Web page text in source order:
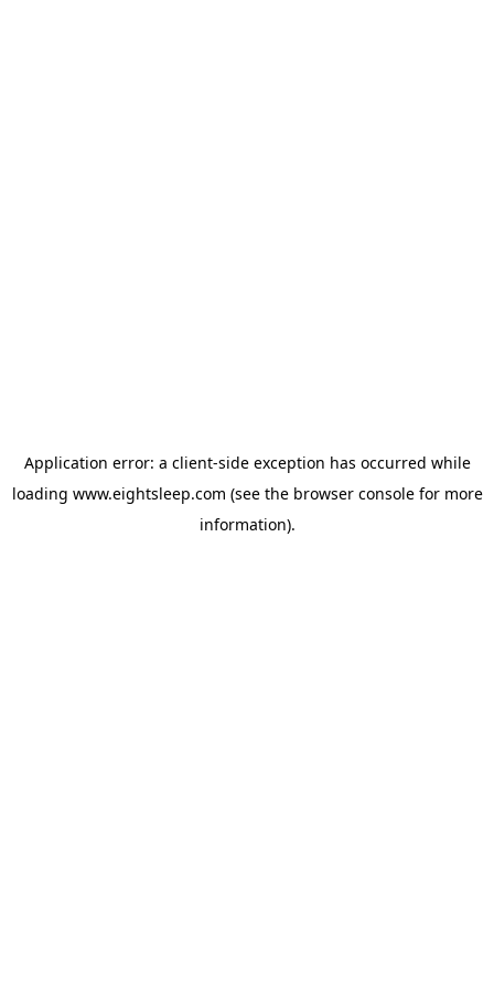
Application error: a client-side exception has occurred while
loading www.eightsleep.com (see the browser consolefor more
information).